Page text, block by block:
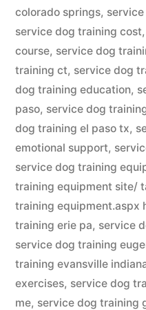
colorado springs,
service dog training cost,
course, service dog
training ct, service dog
dog training education,
paso, service dog
dog training el paso tx,
emotional support,
service dog training
training equipment site/
training equipment.aspx
training erie pa, service
service dog training
training evansville
exercises, service dog
me, service dog training